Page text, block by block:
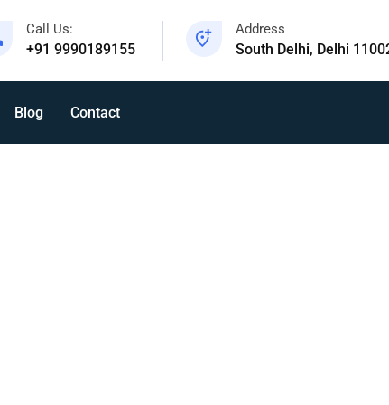
Call Us:
+91 9990189155
Address
South Delhi, Delhi
Blog Contact